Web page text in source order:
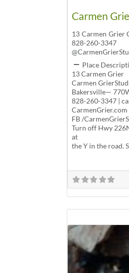
Carmen
13 Carmen Grier
828-260-
Place
13 Carmen Grier
Carmen
Bakersville—
828-260-3347 |
FB /
Turn off Hwy
at
the Y in the road.